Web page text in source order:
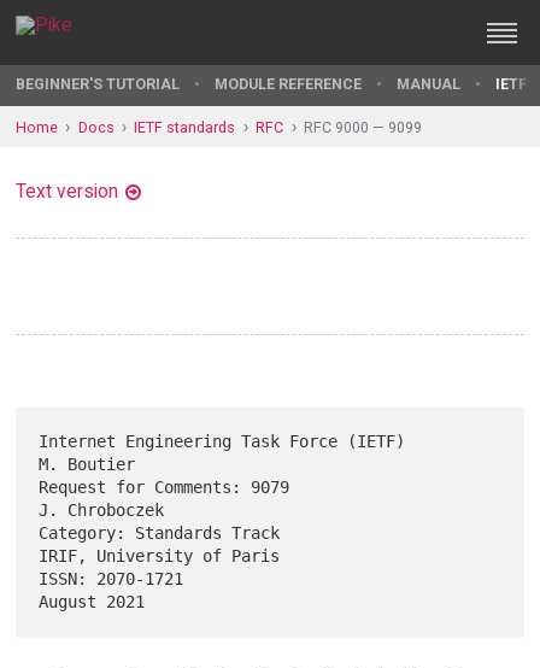
BEGINNER'S TUTORIAL MODULE REFERENCE MANUAL IETF
Home Docs IETF standards RFC RFC 9000 — 9099
Text version
Internet Engineering Task Force (IETF)
M. Boutier
Request for Comments: 9079
J. Chroboczek
Category: Standards Track
IRIF, University of Paris
ISSN: 2070-1721